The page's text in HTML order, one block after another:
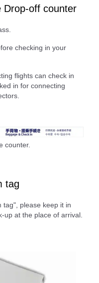
Drop-off counter
checking in your
flights can check in
in for connecting
counter.
tag
tag", please keep it in
up at the place of arrival.